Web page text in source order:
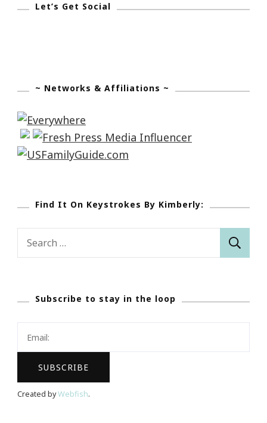
Let’s Get Social
~ Networks & Affiliations ~
Find It On Keystrokes By Kimberly:
Search
Subscribe to stay in the loop
Created byWebfish.